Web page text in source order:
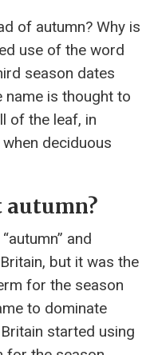
of autumn? Why is
use of the word
season dates
name is thought to
of the leaf, in
deciduous
autumn?
and
but it was the
for the season
to dominate
started using